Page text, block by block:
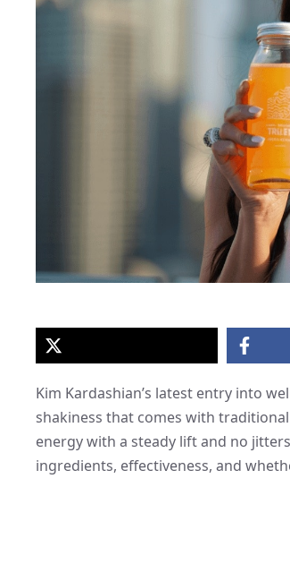
Kim Kardashian’s latest entry into
shakiness that comes with
energy with a steady lift and no
ingredients, effectiveness, and